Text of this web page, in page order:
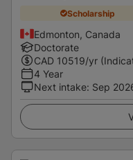
Scholarship
Edmonton, Canada
Doctorate
CAD 10519/yr
4 Year
Next intake: Sep